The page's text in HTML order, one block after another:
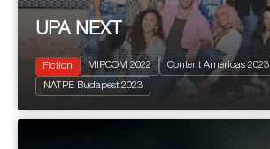
2022 8 X 50'
Drama
UPA NEXT
Fiction MIPCOM 2022 Content Americas 2023
NATPE Budapest 2023